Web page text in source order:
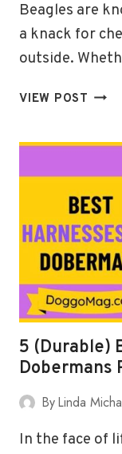
Beagles are
a knack for
outside.
VIEW POST 5
FOR
IN
2024
5 (Durable)
Dobermans
ByLinda
In the face of